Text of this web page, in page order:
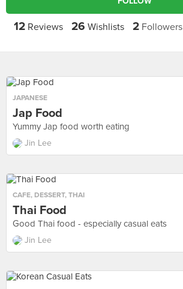
12 Reviews 26 Wishlists 2 Followers
JAPANESE
Jap Food
Yummy Jap food worth eating
Jin Lee
CAFE, DESSERT, THAI
Thai Food
Good Thai food - especially casual eats
Jin Lee